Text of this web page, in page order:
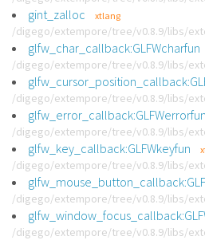
gint_zalloc xtlang
/digego/extempore/tree/v0.8.9/libs/
glfw_char_callback:GLFWcharfun
/digego/extempore/tree/v0.8.9/libs/
/digego/extempore/tree/v0.8.9/libs/
glfw_error_callback:GLFWerrorfun
/digego/extempore/tree/v0.8.9/libs/
glfw_key_callback:GLFWkeyfun
/digego/extempore/tree/v0.8.9/libs/
/digego/extempore/tree/v0.8.9/libs/
/digego/extempore/tree/v0.8.9/libs/